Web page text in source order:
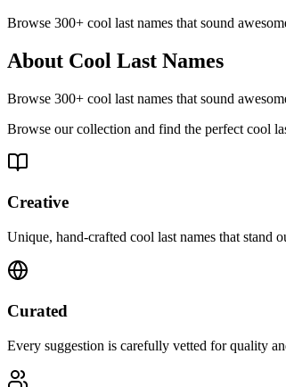
Browse 300+ cool last names that sound
About Cool Last Names
Browse 300+ cool last names that sound
Browse our collection and find the perfect cool
Creative
Unique, hand-crafted cool last names that stand
Curated
Every suggestion is carefully vetted for quality